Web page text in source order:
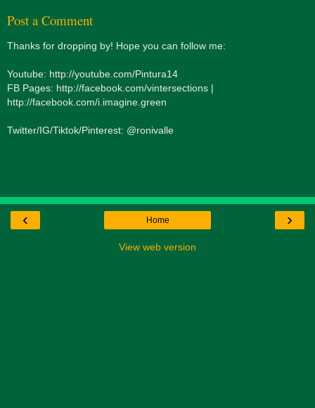
Post a Comment
Thanks for dropping by! Hope you can follow me:
Youtube: http://youtube.com/Pintura14
FB Pages: http://facebook.com/vintersections |
http://facebook.com/i.imagine.green
Twitter/IG/Tiktok/Pinterest: @ronivalle
‹ ›
Home
View web version